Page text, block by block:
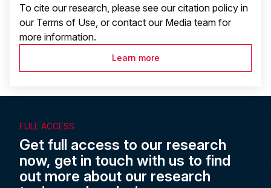
To cite our research, please see our citation policy in
our Terms of Use, or contact our Media team for
more information.
Learn more
FULL ACCESS
Get full access to our research
now, get in touch with us to find
out more about our research